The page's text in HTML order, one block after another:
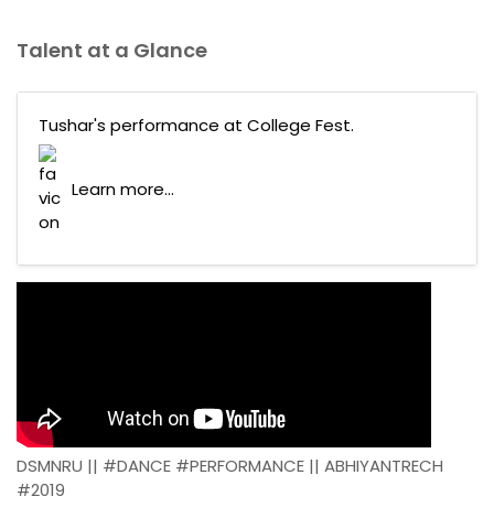
Talent at a Glance
Tushar's performance at College Fest.
Learn more...
DSMNRU || #DANCE #PERFORMANCE || ABHIYANTRECH
#2019